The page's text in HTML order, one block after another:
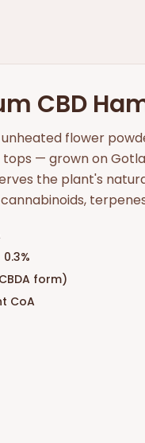
CBD
unheated flower
— grown on
the plant's
form)
CoA